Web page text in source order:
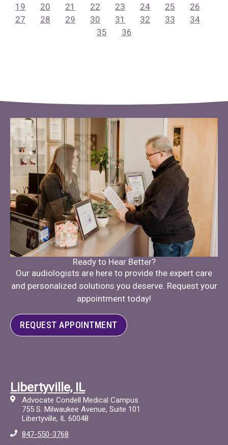
19
20 21 22 23 24 25
26
27
28 29 30 31 32 33
34
35
36
Ready to Hear Better?
Our audiologists are here to provide the expert care
and personalized solutions you deserve. Request your
appointment today!
REQUEST APPOINTMENT
Libertyville, IL
Advocate Condell Medical Campus
755 S. Milwaukee Avenue, Suite 101
Libertyville, IL 60048
847-550-3768